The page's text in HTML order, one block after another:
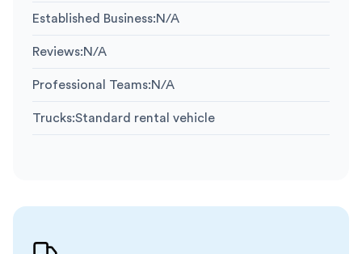
Established Business:N/A
Reviews:N/A
Professional Teams:N/A
Trucks:Standard rental vehicle